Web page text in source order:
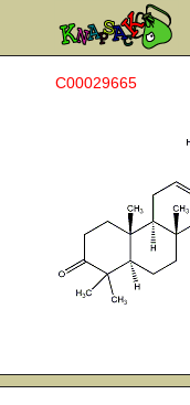
C00029665